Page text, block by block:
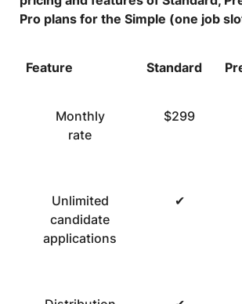
Pro plans for the Simple (one job
Feature Standard
Monthly
rate
$299
Unlimited
candidate
applications
✔